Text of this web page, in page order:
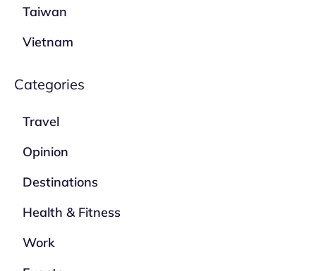
Taiwan
Vietnam
Categories
Travel
Opinion
Destinations
Health & Fitness
Work